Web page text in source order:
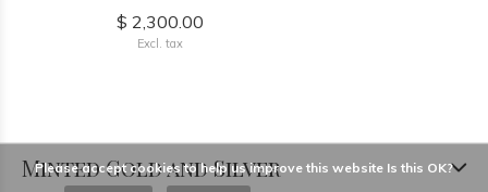
$ 2,300.00
Excl. tax
Minted Gold and Silver
Please accept cookies to help us improve this website Is this OK?